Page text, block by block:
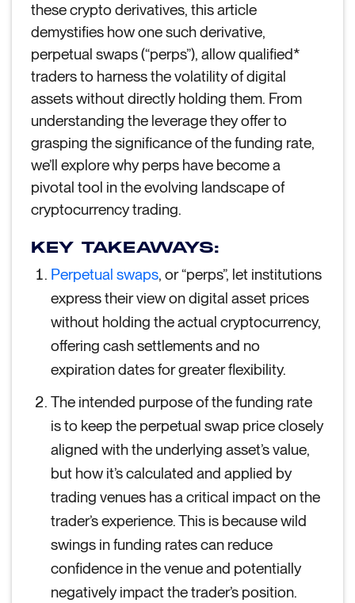
these crypto derivatives, this article
demystifies how one such derivative,
perpetual swaps (“perps”), allow qualified*
traders to harness the volatility of digital
assets without directly holding them. From
understanding the leverage they offer to
grasping the significance of the funding rate,
we’ll explore why perps have become a
pivotal tool in the evolving landscape of
cryptocurrency trading.
KEY TAKEAWAYS:
Perpetual swaps, or “perps”, let institutions
express their view on digital asset prices
without holding the actual cryptocurrency,
offering cash settlements and no
expiration dates for greater flexibility.
The intended purpose of the funding rate
is to keep the perpetual swap price closely
aligned with the underlying asset’s value,
but how it’s calculated and applied by
trading venues has a critical impact on the
trader’s experience. This is because wild
swings in funding rates can reduce
confidence in the venue and potentially
negatively impact the trader’s position.